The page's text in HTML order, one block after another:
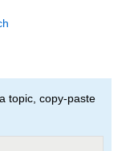
topic, copy-paste